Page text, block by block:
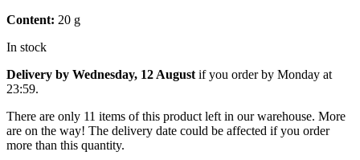
Content: 20 g
In stock
Delivery by Wednesday, 12 August if you order by Monday at
23:59.
There are only 11 items of this product left in our warehouse. More
are on the way! The delivery date could be affected if you order
more than this quantity.